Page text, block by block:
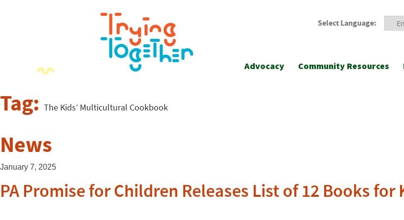
Select Language:
Advocacy Community Resources
Tag: The Kids’ Multicultural Cookbook
News
January 7, 2025
PA Promise for Children Releases List of 12 Books